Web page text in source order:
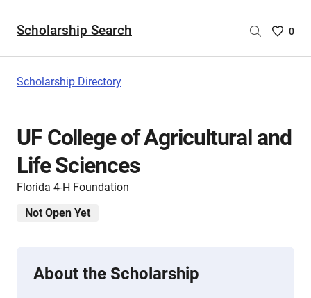
Scholarship Search
Saved
are
0
Scholarship Directory
UF College of Agricultural and
Life Sciences
Florida 4-H Foundation
Not Open Yet
About the Scholarship